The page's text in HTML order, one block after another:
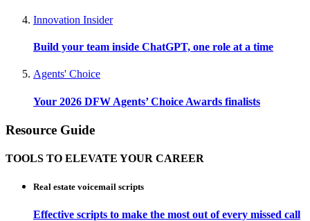
Innovation Insider
Build your team inside ChatGPT, one role at a time
Agents' Choice
Your 2026 DFW Agents’ Choice Awards finalists
Resource Guide
TOOLS TO ELEVATE YOUR CAREER
Real estate voicemail scripts
Effective scripts to make the most out of every missed call